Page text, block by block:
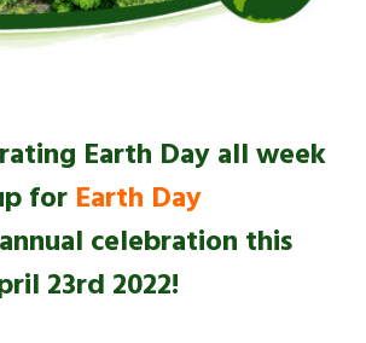
Earth Day all week
for Earth Day
annual celebration this
23rd 2022!